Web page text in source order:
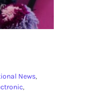
News,
,